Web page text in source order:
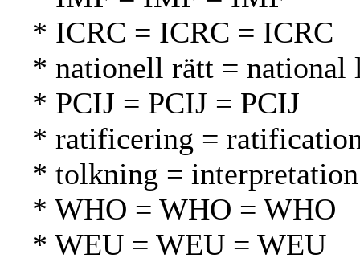
* ICRC = ICRC = ICRC
* nationell rätt = national
* PCIJ = PCIJ = PCIJ
* ratificering =
* tolkning =
* WHO = WHO = WHO
* WEU = WEU = WEU